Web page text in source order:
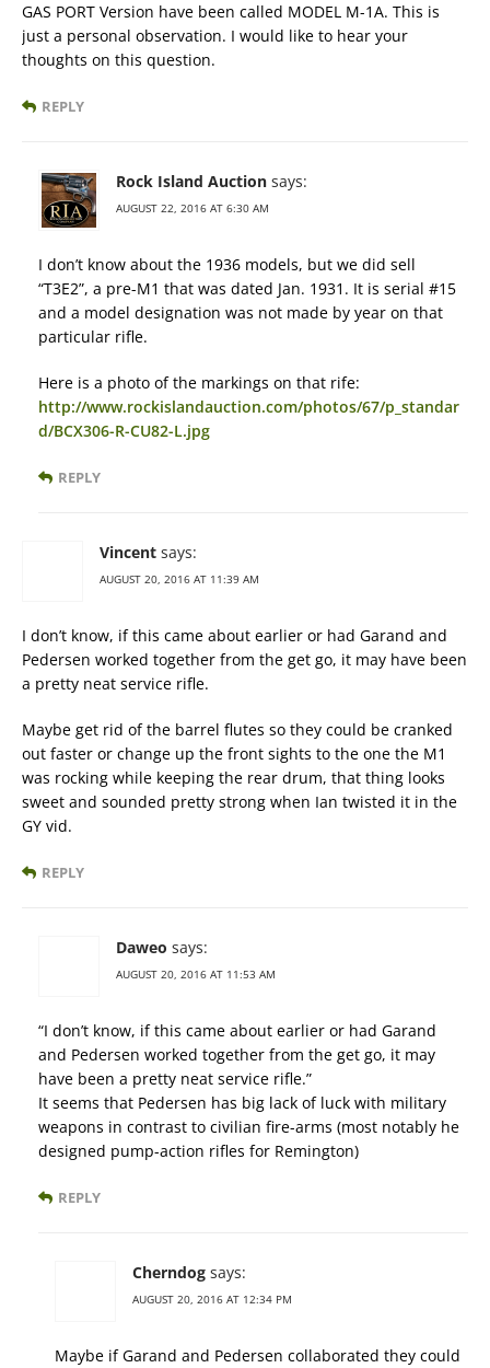
GAS PORT Version have been called MODEL M-1A. This is
just a personal observation. I would like to hear your
thoughts on this question.
REPLY
Rock Island Auction says:
AUGUST 22, 2016 AT 6:30 AM
I don’t know about the 1936 models, but we did sell
“T3E2”, a pre-M1 that was dated Jan. 1931. It is serial #15
and a model designation was not made by year on that
particular rifle.
Here is a photo of the markings on that rife:
http://www.rockislandauction.com/photos/67/p_standar
d/BCX306-R-CU82-L.jpg
REPLY
Vincent says:
AUGUST 20, 2016 AT 11:39 AM
I don’t know, if this came about earlier or had Garand and
Pedersen worked together from the get go, it may have been
a pretty neat service rifle.
Maybe get rid of the barrel flutes so they could be cranked
out faster or change up the front sights to the one the M1
was rocking while keeping the rear drum, that thing looks
sweet and sounded pretty strong when Ian twisted it in the
GY vid.
REPLY
Daweo says:
AUGUST 20, 2016 AT 11:53 AM
“I don’t know, if this came about earlier or had Garand
and Pedersen worked together from the get go, it may
have been a pretty neat service rifle.”
It seems that Pedersen has big lack of luck with military
weapons in contrast to civilian fire-arms (most notably he
designed pump-action rifles for Remington)
REPLY
Cherndog says:
AUGUST 20, 2016 AT 12:34 PM
Maybe if Garand and Pedersen collaborated they could